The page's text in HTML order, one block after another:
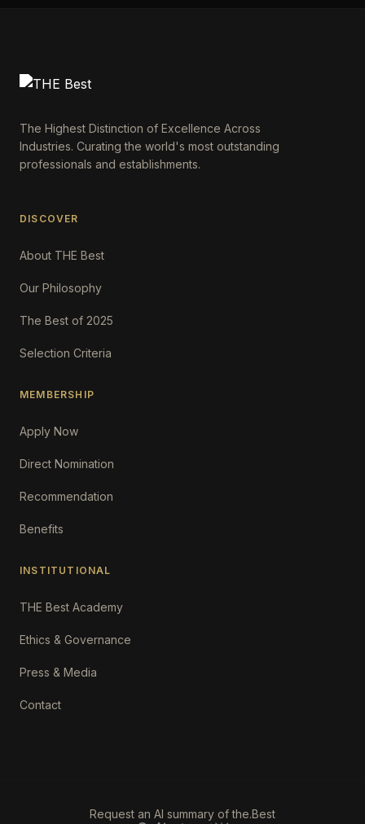
The Highest Distinction of Excellence Across
Industries. Curating the world's most outstanding
professionals and establishments.
DISCOVER
About THE Best
Our Philosophy
The Best of 2025
Selection Criteria
MEMBERSHIP
Apply Now
Direct Nomination
Recommendation
Benefits
INSTITUTIONAL
THE Best Academy
Ethics & Governance
Press & Media
Contact
Request an AI summary of the.Best